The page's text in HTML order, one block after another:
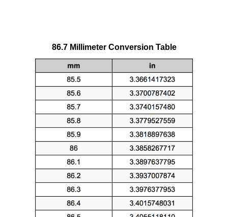
86.7 Millimeter Conversion Table